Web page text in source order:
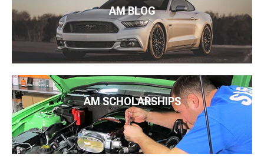
AM BLOG
AM SCHOLARSHIPS